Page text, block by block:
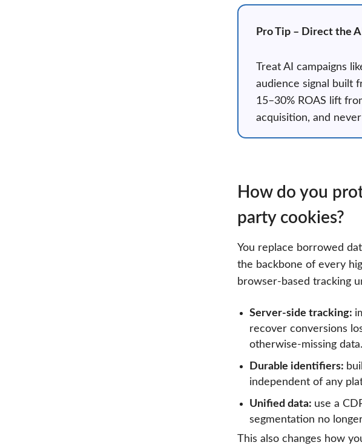
Pro Tip – Direct the
Treat AI campaigns
audience signal built
15–30% ROAS lift
acquisition, and
How do you
party cookies?
You replace borrowed
the backbone of every
browser-based tracking
Server-side tracking:
recover conversions
otherwise-missing data.
Durable identifiers:
independent of any
Unified data: use a
segmentation no
This also changes how